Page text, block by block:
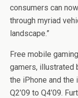
consumers can
through myriad
landscape.”
Free mobile
gamers, illustrated
the iPhone and the
Q2’09 to Q4’09.